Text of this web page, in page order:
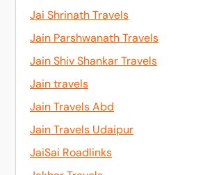
Jai Shrinath Travels
Jain Parshwanath Travels
Jain Shiv Shankar Travels
Jain travels
Jain Travels Abd
Jain Travels Udaipur
JaiSai Roadlinks